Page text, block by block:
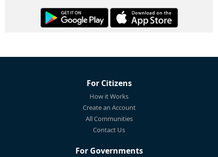
For Citizens
How it Works
Create an Account
All Communities
Contact Us
For Governments